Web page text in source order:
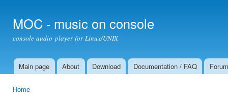
MOC - music on console
console audio player for Linux/UNIX
Main menu
Main page About Download Documentation / FAQ Forum
Home